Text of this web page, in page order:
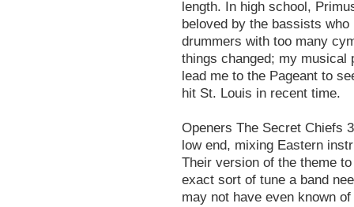
length. In high school,
beloved by the bassists
drummers with too many
things changed; my musical
lead me to the Pageant to
hit St. Louis in recent time.
Openers The Secret Chiefs
low end, mixing Eastern
Their version of the theme
exact sort of tune a band
may not have even known